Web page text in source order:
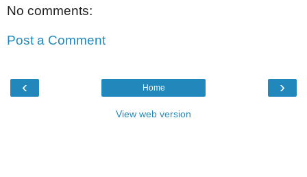
No comments:
Post a Comment
‹ ›
Home
View web version